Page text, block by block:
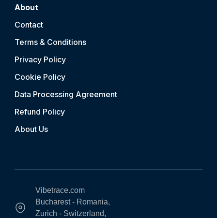
About
Contact
Terms & Conditions
Privacy Policy
Cookie Policy
Data Processing Agreement
Refund Policy
About Us
Vibetrace.com
Bucharest - Romania,
Zurich - Switzerland,